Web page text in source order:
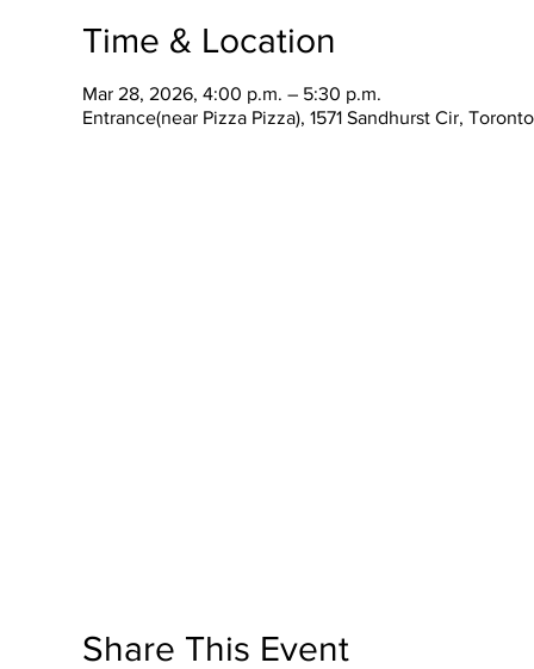
Time & Location
Mar 28, 2026, 4:00 p.m. – 5:30 p.m.
Entrance(near Pizza Pizza), 1571 Sandhurst Cir,
Share This Event